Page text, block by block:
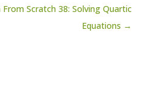
Scratch 38: Solving Quartic
Equations →